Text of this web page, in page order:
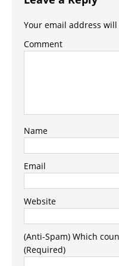
Your email address
Comment
Name
Email
Website
(Anti-Spam) Which
(Required)